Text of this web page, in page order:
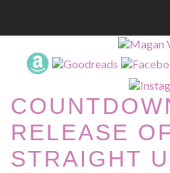
RELEASE
STRAIGHT